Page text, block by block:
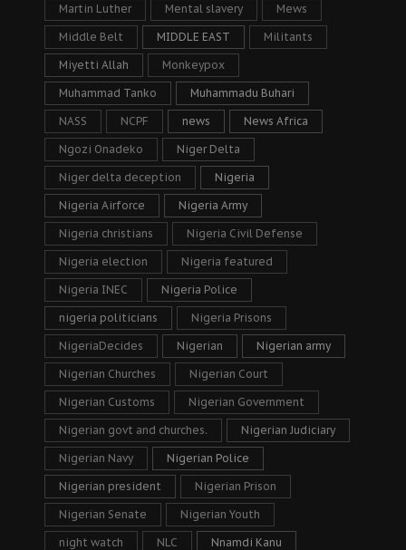
Martin Luther Mental slavery Mews
Middle Belt MIDDLE EAST Militants
Miyetti Allah Monkeypox
Muhammad Tanko Muhammadu Buhari
NASS NCPF news News Africa
Ngozi Onadeko Niger Delta
Niger delta deception Nigeria
Nigeria Airforce Nigeria Army
Nigeria christians Nigeria Civil Defense
Nigeria election Nigeria featured
Nigeria INEC Nigeria Police
nigeria politicians Nigeria Prisons
NigeriaDecides Nigerian Nigerian army
Nigerian Churches Nigerian Court
Nigerian Customs Nigerian Government
Nigerian govt and churches. Nigerian Judiciary
Nigerian Navy Nigerian Police
Nigerian president Nigerian Prison
Nigerian Senate Nigerian Youth
night watch NLC Nnamdi Kanu